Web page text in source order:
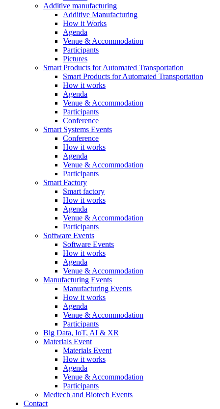
Additive manufacturing
Additive Manufacturing
How it Works
Agenda
Venue & Accommodation
Participants
Pictures
Smart Products for Automated Transportation
Smart Products for Automated Transportation
How it works
Agenda
Venue & Accommodation
Participants
Conference
Smart Systems Events
Conference
How it works
Agenda
Venue & Accommodation
Participants
Smart Factory
Smart factory
How it works
Agenda
Venue & Accommodation
Participants
Software Events
Software Events
How it works
Agenda
Venue & Accommodation
Manufacturing Events
Manufacturing Events
How it works
Agenda
Venue & Accommodation
Participants
Big Data, IoT, AI & XR
Materials Event
Materials Event
How it works
Agenda
Venue & Accommodation
Participants
Medtech and Biotech Events
Contact